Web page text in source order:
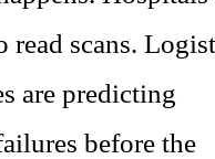
read scans.
are predicting
before the